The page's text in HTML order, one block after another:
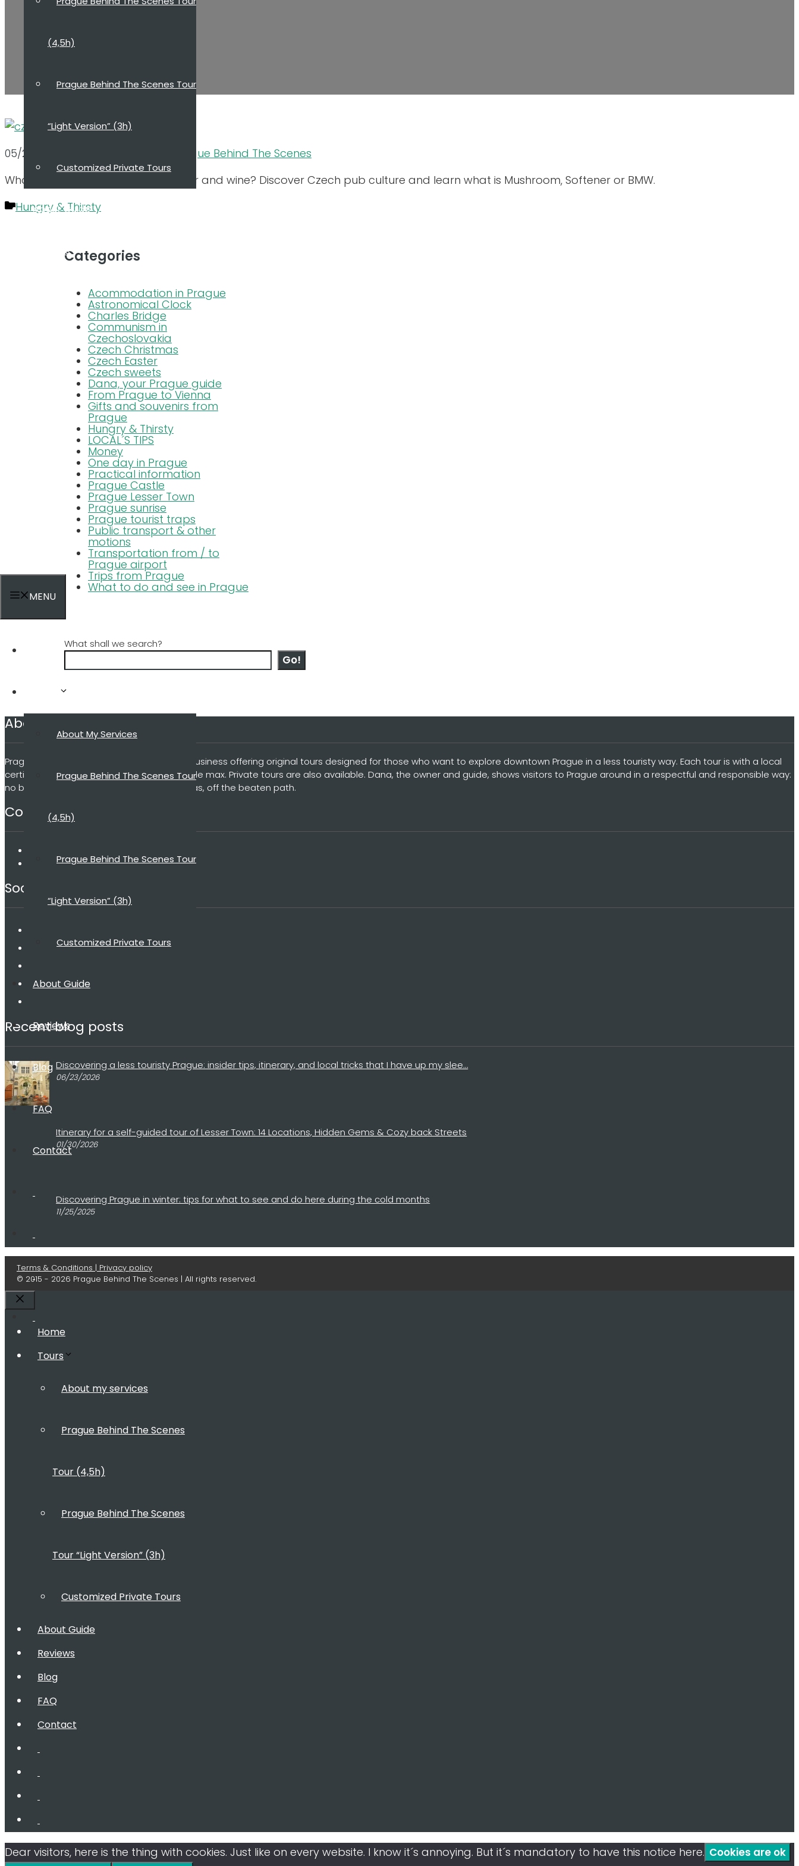
(4,5h)
Prague Behind The Scenes Tour
“Light Version” (3h)
Customized Private Tours
About Guide
Reviews
MENU
About My Services
Prague Behind The Scenes Tour
(4,5h)
Prague Behind The Scenes Tour
“Light Version” (3h)
Customized Private Tours
About Guide
Reviews
Blog
FAQ
Contact
05/21/2023
Dana, Prague Behind The Scenes
What to taste in Prague beside beer and wine? Discover Czech pub culture and learn what is Mushroom, Softener or BMW.
Categories
Hungry & Thirsty
Categories
Acommodation in Prague
Astronomical Clock
Charles Bridge
Communism in
Czechoslovakia
Czech Christmas
Czech Easter
Czech sweets
Dana, your Prague guide
From Prague to Vienna
Gifts and souvenirs from
Prague
Hungry & Thirsty
LOCAL´S TIPS
Money
One day in Prague
Practical information
Prague Castle
Prague Lesser Town
Prague sunrise
Prague tourist traps
Public transport & other
motions
Transportation from / to
Prague airport
Trips from Prague
What to do and see in Prague
What shall we search?
Go!
About my business
Prague Behind The Scenes is a small local business offering original tours designed for those who want to explore downtown Prague in a less touristy way. Each tour is with a local
certified guide and a small group of 4 people max. Private tours are also available. Dana, the owner and guide, shows visitors to Prague around in a respectful and responsible way:
no big groups, no microphones, no umbrellas, off the beaten path.
Contact
+420 775 198 185
Social media
Recent blog posts
Discovering a less touristy Prague: insider tips, itinerary, and local tricks that I have up my slee…
06/23/2026
Itinerary for a self-guided tour of Lesser Town: 14 Locations, Hidden Gems & Cozy back Streets
01/30/2026
Discovering Prague in winter: tips for what to see and do here during the cold months
11/25/2025
Terms & Conditions | Privacy policy
© 2015 - 2026 Prague Behind The Scenes | All rights reserved.
Home
Tours
About my services
Prague Behind The Scenes
Tour (4,5h)
Prague Behind The Scenes
Tour “Light Version” (3h)
Customized Private Tours
About Guide
Reviews
Blog
FAQ
Contact
Dear visitors, here is the thing with cookies. Just like on every website. I know it´s annoying. But it´s mandatory to have this notice here. Cookies are ok